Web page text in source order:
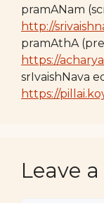
pramANam
http://
pramAthA
https://
srIvaishNava
https://
Leave